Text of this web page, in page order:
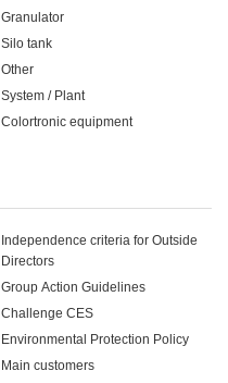
Granulator
Silo tank
Other
System / Plant​ ​​ ​
Colortronic equipment
Independence criteria for Outside
Directors
Group Action Guidelines
Challenge CES
Environmental Protection Policy
Main customers